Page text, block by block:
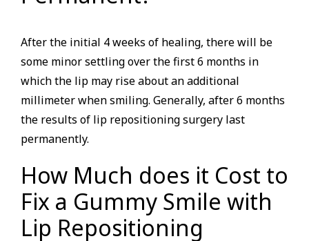
After the initial 4 weeks of healing, there will be
some minor settling over the first 6 months in
which the lip may rise about an additional
millimeter when smiling. Generally, after 6 months
the results of lip repositioning surgery last
permanently.
How Much does it Cost to
Fix a Gummy Smile with
Lip Repositioning